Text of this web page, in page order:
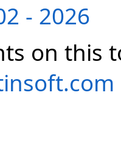
- 2026
on this